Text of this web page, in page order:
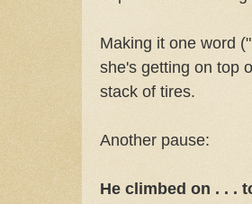
Making it one word
she's getting on top
stack of tires.
Another pause:
He climbed on . . .